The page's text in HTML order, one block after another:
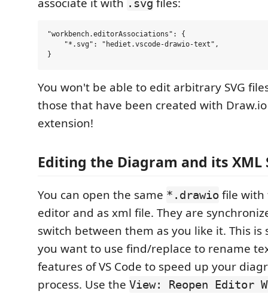
.svg
"workbench.editorAssociations": {
    "*.svg": "hediet.vscode-drawio-text",
You won't be able to edit arbitrary SVG
those that have been created with
extension!
Editing the Diagram and its XML
You can open the same *.drawio file with
editor and as xml file. They are
switch between them as you like it. This is
you want to use find/replace to rename
features of VS Code to speed up your
process. Use the View: Reopen Editor